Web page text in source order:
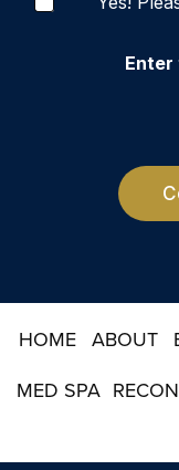
g
HOME ABOUT
MED SPA